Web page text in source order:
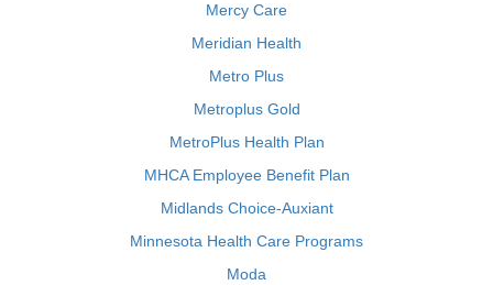
Mercy Care
Meridian Health
Metro Plus
Metroplus Gold
MetroPlus Health Plan
MHCA Employee Benefit Plan
Midlands Choice-Auxiant
Minnesota Health Care Programs
Moda